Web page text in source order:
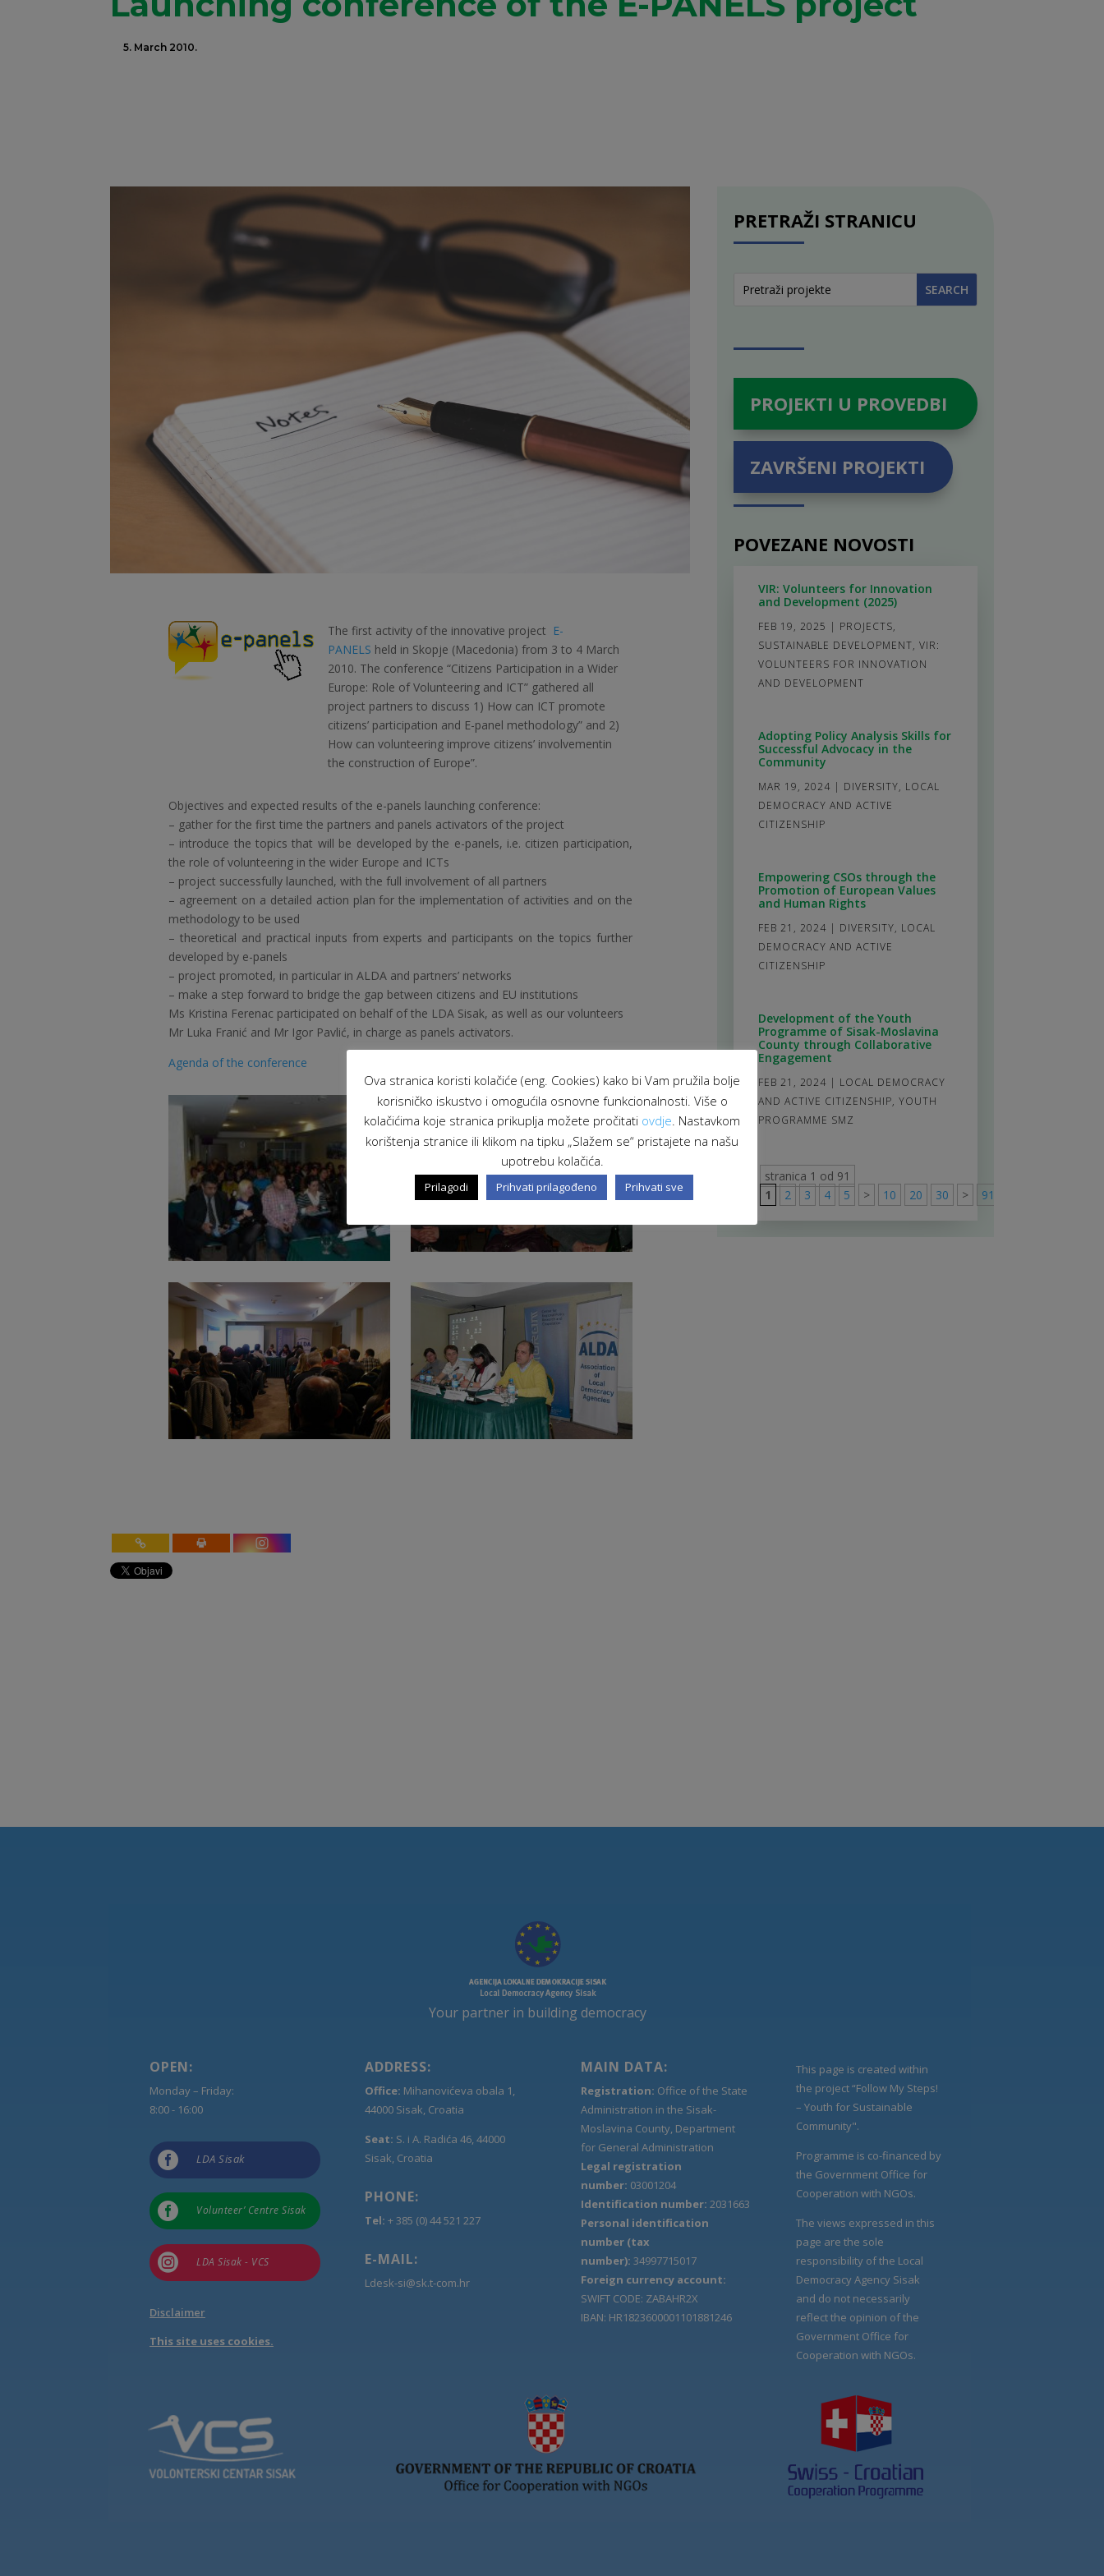
5. March 2010.
The first activity of the innovative project E-
PANELS held in Skopje (Macedonia) from 3 to 4 March
2010. The conference “Citizens Participation in a Wider
Europe: Role of Volunteering and ICT” gathered all
project partners to discuss 1) How can ICT promote
citizens’ participation and E-panel methodology” and 2)
How can volunteering improve citizens’ involvementin
the construction of Europe”.
Objectives and expected results of the e-panels launching conference:
– gather for the first time the partners and panels activators of the project
– introduce the topics that will be developed by the e-panels, i.e. citizen participation,
the role of volunteering in the wider Europe and ICTs
– project successfully launched, with the full involvement of all partners
– agreement on a detailed action plan for the implementation of activities and on the
methodology to be used
– theoretical and practical inputs from experts and participants on the topics further
developed by e-panels
– project promoted, in particular in ALDA and partners’ networks
– make a step forward to bridge the gap between citizens and EU institutions
Ms Kristina Ferenac participated on behalf of the LDA Sisak, as well as our volunteers
Mr Luka Franić and Mr Igor Pavlić, in charge as panels activators.
Agenda of the conference
PRETRAŽI STRANICU
PROJEKTI U PROVEDBI
ZAVRŠENI PROJEKTI
POVEZANE NOVOSTI
VIR: Volunteers for Innovation
and Development (2025)
FEB 19, 2025 | PROJECTS,
SUSTAINABLE DEVELOPMENT, VIR:
VOLUNTEERS FOR INNOVATION
AND DEVELOPMENT
Adopting Policy Analysis Skills for
Successful Advocacy in the
Community
MAR 19, 2024 | DIVERSITY, LOCAL
DEMOCRACY AND ACTIVE
CITIZENSHIP
Empowering CSOs through the
Promotion of European Values
and Human Rights
FEB 21, 2024 | DIVERSITY, LOCAL
DEMOCRACY AND ACTIVE
CITIZENSHIP
Development of the Youth
Programme of Sisak-Moslavina
County through Collaborative
Engagement
FEB 21, 2024 | LOCAL DEMOCRACY
AND ACTIVE CITIZENSHIP, YOUTH
PROGRAMME SMZ
stranica 1 od 91
1
2 3 4 5 > 10 20 30 > 91
Your partner in building democracy
OPEN:
Monday – Friday:
8:00 - 16:00
 LDA Sisak
 Volunteer’ Centre Sisak
 LDA Sisak - VCS
Disclaimer
This site uses cookies.
ADDRESS:
Office: Mihanovićeva obala 1,
44000 Sisak, Croatia
Seat: S. i A. Radića 46, 44000
Sisak, Croatia
PHONE:
Tel: + 385 (0) 44 521 227
E-MAIL:
Ldesk-si@sk.t-com.hr
MAIN DATA:
Registration: Office of the State
Administration in the Sisak-
Moslavina County, Department
for General Administration
Legal registration
number: 03001204
Identification number: 2031663
Personal identification
number (tax
number): 34997715017
Foreign currency account:
SWIFT CODE: ZABAHR2X
IBAN: HR1823600001101881246
This page is created within
the project “Follow My Steps!
– Youth for Sustainable
Community".
Programme is co-financed by
the Government Office for
Cooperation with NGOs.
The views expressed in this
page are the sole
responsibility of the Local
Democracy Agency Sisak
and do not necessarily
reflect the opinion of the
Government Office for
Cooperation with NGOs.
Ova stranica koristi kolačiće (eng. Cookies) kako bi Vam pružila bolje
korisničko iskustvo i omogućila osnovne funkcionalnosti. Više o
kolačićima koje stranica prikuplja možete pročitati ovdje. Nastavkom
korištenja stranice ili klikom na tipku „Slažem se“ pristajete na našu
upotrebu kolačića.
Prilagodi Prihvati prilagođeno Prihvati sve